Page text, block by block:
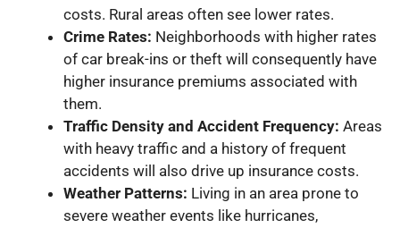
costs. Rural areas often see lower rates.
Crime Rates: Neighborhoods with higher rates
of car break-ins or theft will consequently have
higher insurance premiums associated with
them.
Traffic Density and Accident Frequency: Areas
with heavy traffic and a history of frequent
accidents will also drive up insurance costs.
Weather Patterns: Living in an area prone to
severe weather events like hurricanes,